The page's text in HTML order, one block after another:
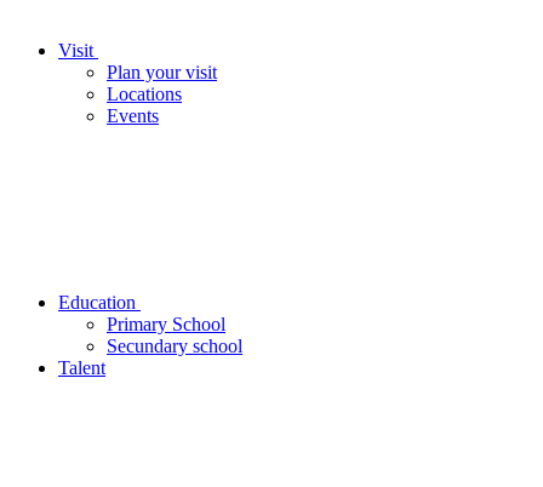
Visit
Plan your visit
Locations
Events
Education
Primary School
Secundary school
Talent